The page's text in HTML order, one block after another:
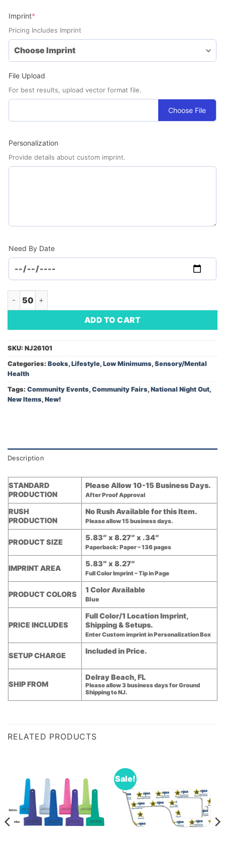
Imprint*
Pricing Includes Imprint
File Upload
For best results, upload vector format file.
Choose File
Personalization
Provide details about custom imprint.
Need By Date
Book : The 5-Minute Mindfulness Journal (Daily Practices
ADD TO CART
SKU: NJ26101
Categories: Books, Lifestyle, Low Minimums, Sensory/Mental
Health
Tags: Community Events, Community Fairs, National Night Out,
New Items, New!
Description
STANDARD
PRODUCTION
Please Allow 10-15 Business Days.
After Proof Approval
RUSH
PRODUCTION
No Rush Available for this Item.
Please allow 15 business days.
PRODUCT SIZE
5.83″ x 8.27″ x .34″
Paperback: Paper – 136 pages
IMPRINT AREA
5.83″ x 8.27″
Full Color Imprint – Tip in Page
PRODUCT COLORS
1 Color Available
Blue
PRICE INCLUDES
Full Color/1 Location Imprint,
Shipping & Setups.
Enter Custom imprint in Personalization Box
SETUP CHARGE
Included in Price.
SHIP FROM
Delray Beach, FL
Please allow 3 business days for Ground
Shipping to NJ.
RELATED PRODUCTS
Sale!